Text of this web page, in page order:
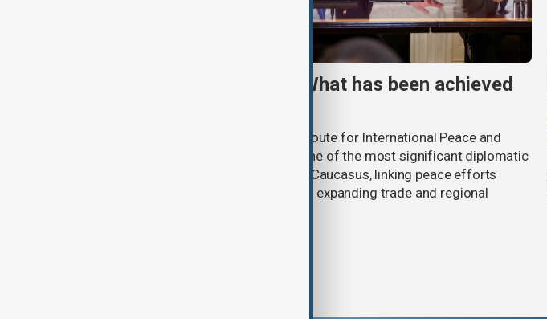
TRIPP marks first year: What has been achieved
One year after its launch, the Trump Route for International Peace and
Prosperity (TRIPP) has emerged as one of the most significant diplomatic
and economic initiatives in the South Caucasus, linking peace efforts
between Armenia and Azerbaijan with expanding trade and regional